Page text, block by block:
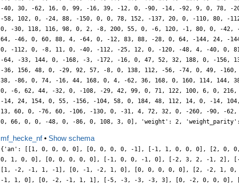
-40, 30, -62, 16, 0, 99, -16, 39, -12, 0, -90, -14, -92, 9, 0, 78, -
-58, 102, 0, -24, 88, -150, 0, 0, 78, 152, -137, 20, 0, -110, 80, -
0, -30, 118, 116, 98, 0, 2, -8, 200, 55, 0, -6, 120, -1, 80, 0, -
64, -46, 0, 60, 88, 4, -64, 0, -12, 83, 88, -28, 0, 64, -144, 24, -
0, -112, 0, -8, 11, 0, -40, -112, -25, 12, 0, -120, -48, 4, -40, 0,
-64, -33, 144, 0, -168, -3, -172, -16, 0, 47, 52, 32, 188, 0, -156,
-36, 156, 48, 0, -29, 92, 57, -8, 0, 138, 112, -56, -74, 0, 49, -
38, -86, 0, 74, -16, 44, 168, 0, 4, -62, 36, 168, 0, 160, 114, 144,
0, -6, 62, 44, -32, 0, -108, -29, 42, 99, 0, 71, 122, 100, 6, 0,
-14, 24, 154, 0, 55, -156, -104, 58, 0, 184, 48, 112, 14, 0, -14,
13, 60, 0, -76, 60, -106, -130, 0, -31, 4, 72, 32, 0, -260, -90, -
0, 66, 0, 0, -48, 0, -86, 0, 108, 3, 0], 'weight': 2,
mf_hecke_nf• Show schema
{'an': [[1, 0, 0, 0, 0], [0, 0, 0, 0, -1], [-1, 1, 0, 0, 0], [2, 0,
0, 1, 0, 0], [0, 0, 0, 0, 0], [-1, 0, 0, -1, 0], [-2, 3, 2, -1, 2],
[1, -2, -1, 1, -1], [0, -1, -2, 1, 0], [0, 0, 0, 0, 0], [2, -2, 1,
-1, 1, 0], [0, -2, -1, 1, 1], [-5, -3, -3, -3, 3], [0, -2, 0, 0,